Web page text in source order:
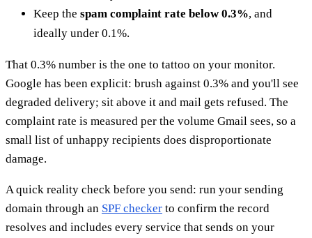
Keep the spam complaint rate below 0.3%, and
ideally under 0.1%.
That 0.3% number is the one to tattoo on your monitor.
Google has been explicit: brush against 0.3% and you'll see
degraded delivery; sit above it and mail gets refused. The
complaint rate is measured per the volume Gmail sees, so a
small list of unhappy recipients does disproportionate
damage.
A quick reality check before you send: run your sending
domain through an SPF checker to confirm the record
resolves and includes every service that sends on your